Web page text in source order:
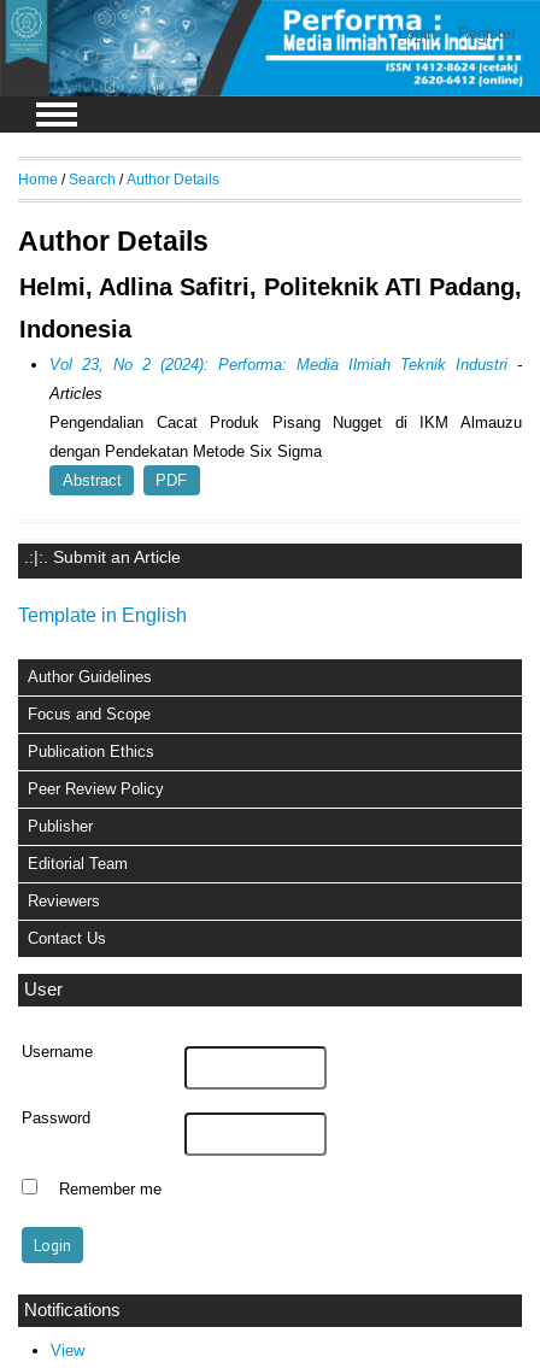
Login Register
.:|:. Submit an Article
Template in English
Author Guidelines
Focus and Scope
Publication Ethics
Peer Review Policy
Publisher
Editorial Team
Reviewers
Contact Us
User
Username
Password
Remember me
Notifications
View
Home /Search /Author Details
Author Details
Helmi, Adlina Safitri, Politeknik ATI Padang,
Indonesia
Vol 23, No 2 (2024): Performa: Media Ilmiah Teknik Industri -
Articles
Pengendalian Cacat Produk Pisang Nugget di IKM Almauzu
dengan Pendekatan Metode Six Sigma
Abstract
PDF